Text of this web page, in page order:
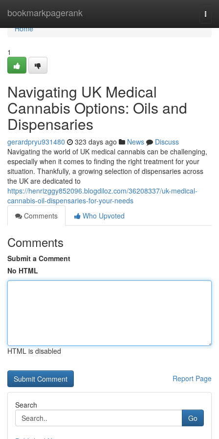
bookmarkpagerank
Home
Home
1
Navigating UK Medical
Cannabis Options: Oils and
Dispensaries
gerardpryu931480 323 days ago News
Discuss
Navigating the world of UK medical cannabis can be challenging,
especially when it comes to finding the right treatment for your
situation. Thankfully, a growing selection of dispensaries across
the UK are dedicated to
https://henrizggy852096.blogdiloz.com/36208337/uk-medical-
cannabis-oil-dispensaries-for-your-needs
Comments
Who Upvoted
Comments
Submit a Comment
No HTML
HTML is disabled
Report Page
Search
Go